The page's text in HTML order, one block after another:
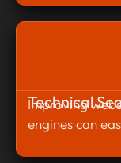
Technical
Improving
engines can